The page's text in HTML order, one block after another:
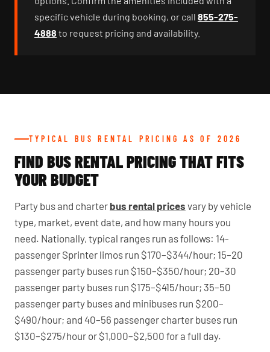
specific vehicle during booking, or call 855-275-
4888 to request pricing and availability.
TYPICAL BUS RENTAL PRICING AS OF 2026
FIND BUS RENTAL PRICING THAT FITS
YOUR BUDGET
Party bus and charter bus rental prices vary by vehicle
type, market, event date, and how many hours you
need. Nationally, typical ranges run as follows: 14-
passenger Sprinter limos run $170–$344/hour; 15–20
passenger party buses run $150–$350/hour; 20–30
passenger party buses run $175–$415/hour; 35–50
passenger party buses and minibuses run $200–
$490/hour; and 40–56 passenger charter buses run
$130–$275/hour or $1,000–$2,500 for a full day.